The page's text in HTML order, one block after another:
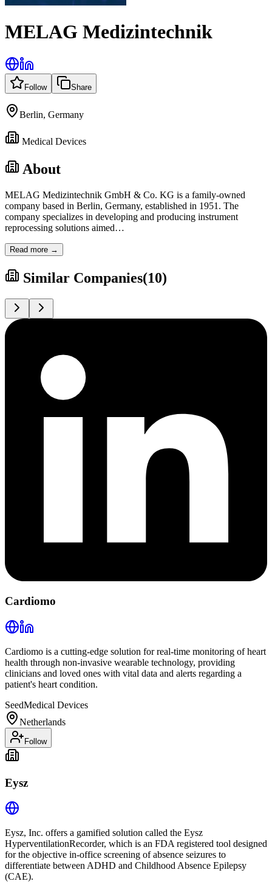
MELAG Medizintechnik
Follow Share
Berlin, Germany
Medical Devices
About
MELAG Medizintechnik GmbH & Co. KG is a family-owned
company based in Berlin, Germany, established in 1951. The
company specializes in developing and producing instrument
reprocessing solutions aimed…
Read more →
Similar Companies(10)
Cardiomo
Cardiomo is a cutting-edge solution for real-time monitoring of heart
health through non-invasive wearable technology, providing
clinicians and loved ones with vital data and alerts regarding a
patient's heart condition.
SeedMedical Devices
Netherlands
Follow
Eysz
Eysz, Inc. offers a gamified solution called the Eysz
HyperventilationRecorder, which is an FDA registered tool designed
for the objective in-office screening of absence seizures to
differentiate between ADHD and Childhood Absence Epilepsy
(CAE).